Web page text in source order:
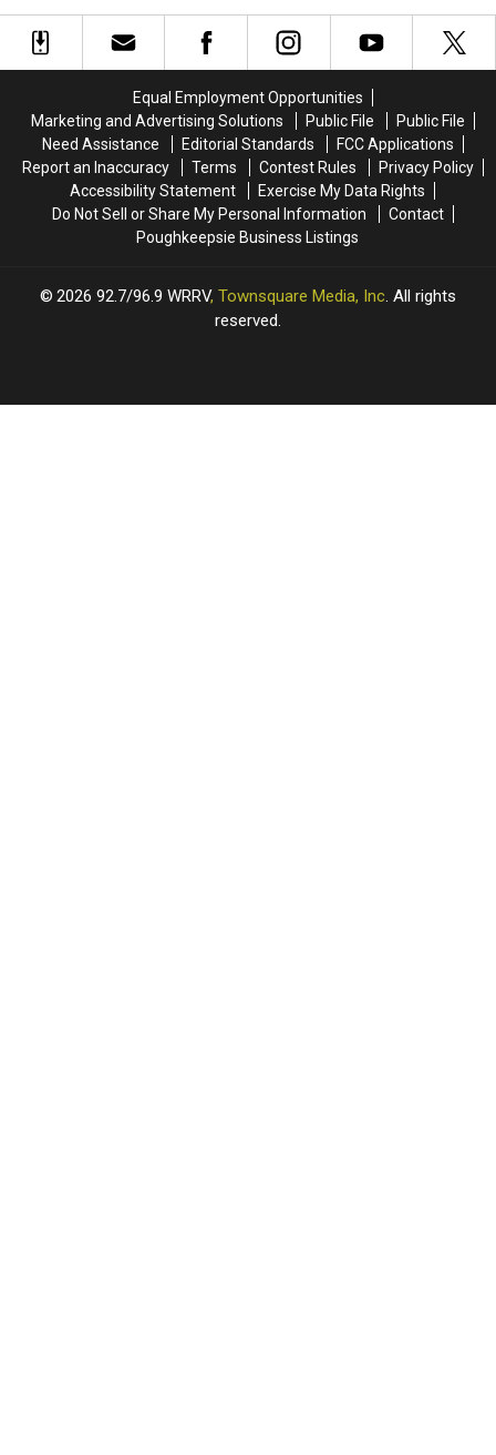
in
the
Upstate
New
in
the
Upstate
New
Orange
County,
Valentine’s
Getaway
Orange
County,
Valentine’s
Getaway
Equal Employment Opportunities
Marketing and Advertising Solutions
Public File
Public File
Need Assistance
Editorial Standards
FCC Applications
Report an Inaccuracy
Terms Contest Rules
Privacy Policy
Accessibility Statement
Exercise My Data Rights
Do Not Sell or Share My Personal Information
Contact
Poughkeepsie Business Listings
2026 92.7/96.9 WRRV, Townsquare Media, Inc. All rights
reserved.